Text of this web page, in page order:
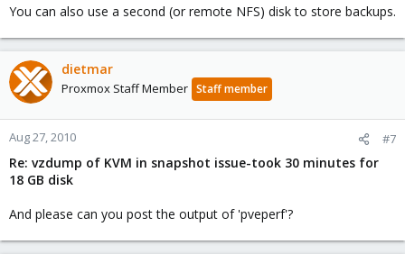
You can also use a second (or remote NFS) disk to store backups.
dietmar
Proxmox Staff Member Staff member
Aug 27, 2010 #7
Re: vzdump of KVM in snapshot issue-took 30 minutes for
18 GB disk
And please can you post the output of 'pveperf'?